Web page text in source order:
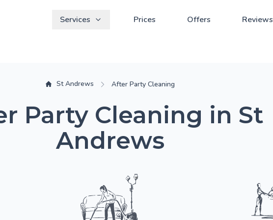
Services Prices Offers Reviews
St Andrews After Party Cleaning
Party Cleaning in St
Andrews